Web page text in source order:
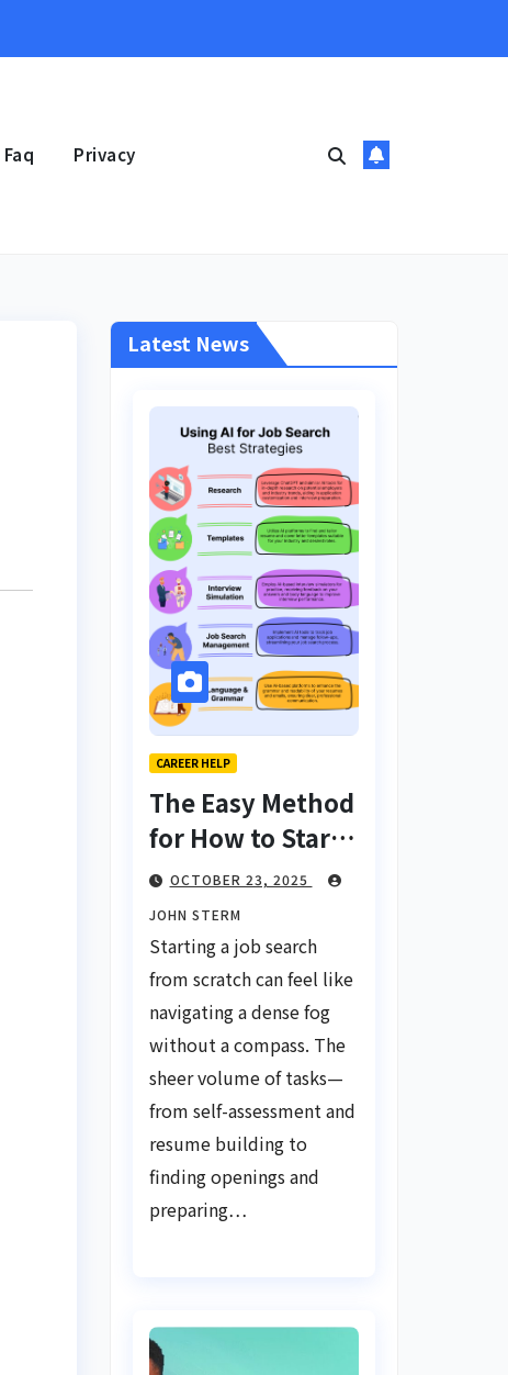
Faq Privacy
Latest News
CAREER HELP
The Easy Method
for How to Start
a Job Search
From Scratch
with AI Tools:
Your Ultimate
Guide
OCTOBER 23, 2025
JOHN STERM
Starting a job search
from scratch can feel like
navigating a dense fog
without a compass. The
sheer volume of tasks—
from self-assessment and
resume building to
finding openings and
preparing…